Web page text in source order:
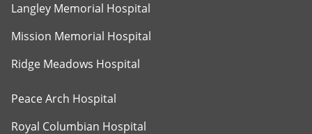
Langley Memorial Hospital
Mission Memorial Hospital
Ridge Meadows Hospital
Peace Arch Hospital
Royal Columbian Hospital